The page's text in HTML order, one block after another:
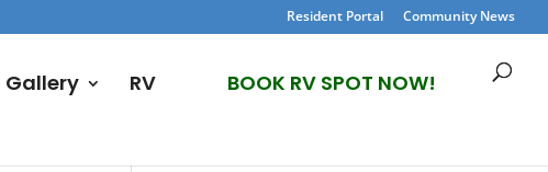
Resident Portal Community News
Gallery RV BOOK RV SPOT NOW!